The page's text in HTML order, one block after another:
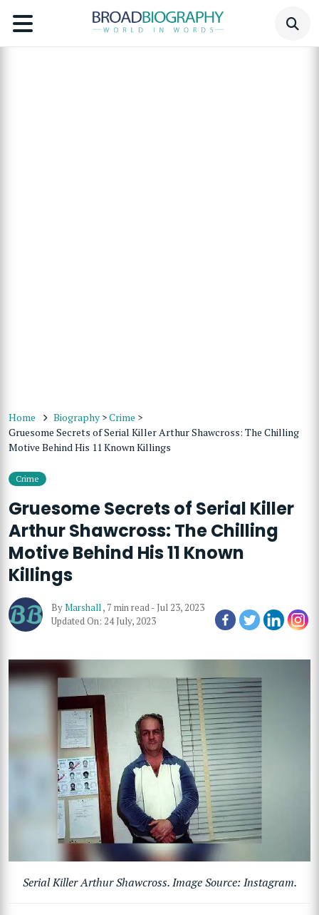
Home Biography >Crime >
Gruesome Secrets of Serial Killer Arthur Shawcross: The Chilling
Motive Behind His 11 Known Killings
Crime
Gruesome Secrets of Serial Killer
Arthur Shawcross: The Chilling
Motive Behind His 11 Known
Killings
ByMarshall, 7 min read- Jul 23, 2023
Updated On: 24 July, 2023
Serial Killer Arthur Shawcross. Image Source: Instagram.